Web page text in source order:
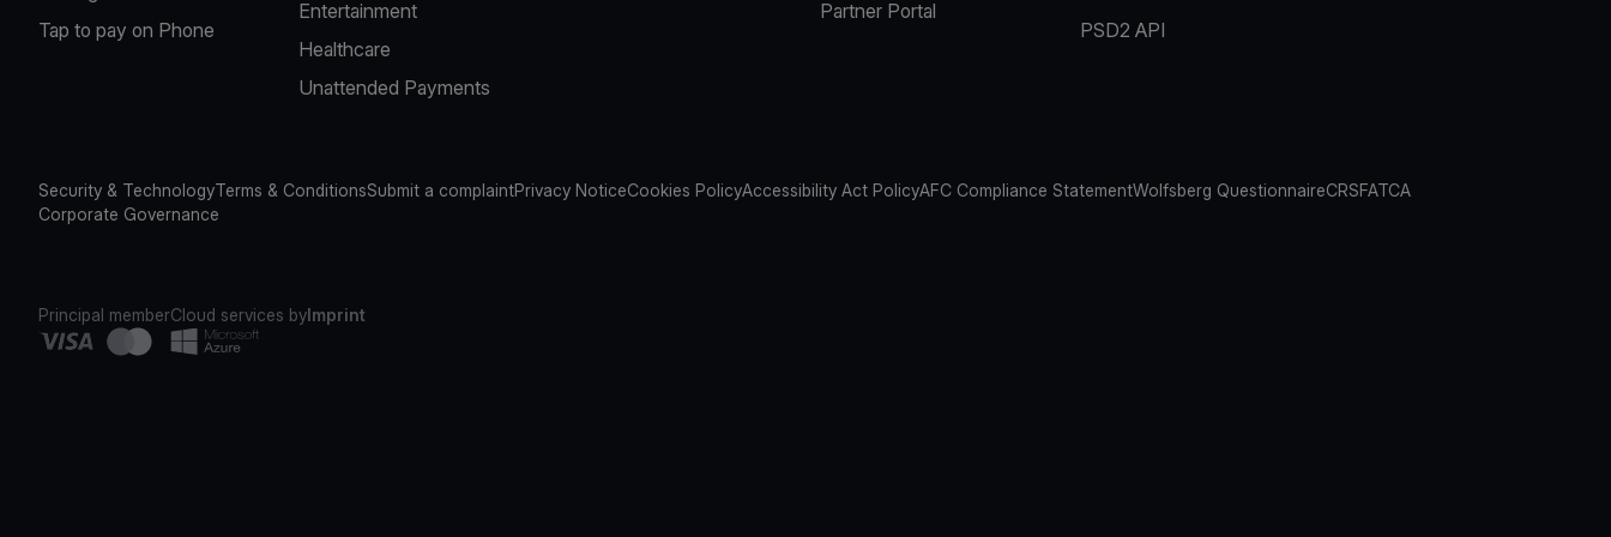
Tap to pay on Phone
Entertainment
Healthcare
Unattended Payments
Partner Portal
PSD2 API
Security & TechnologyTerms & ConditionsSubmit a complaintPrivacy NoticeCookies PolicyAccessibility Act PolicyAFC Compliance StatementWolfsberg QuestionnaireCRSFATCA
Corporate Governance
Principal memberCloud services byImprint